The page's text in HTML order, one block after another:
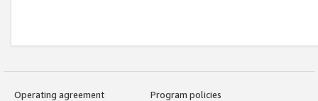
Operating agreement
Program policies